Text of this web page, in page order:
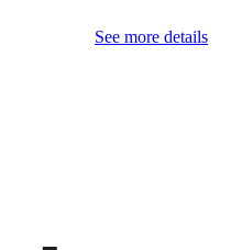
24
See more details